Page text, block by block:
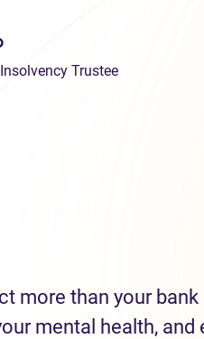
Insolvency Trustee
more than your
mental health,